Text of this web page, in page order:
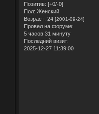
Позитив: [+0/-0]
Пол: Женский
Возраст: 24 [2001-09-24]
Провел на форуме:
5 часов 31 минуту
Последний визит:
2025-12-27 11:39:00